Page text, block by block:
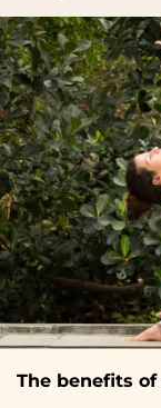
The benefits